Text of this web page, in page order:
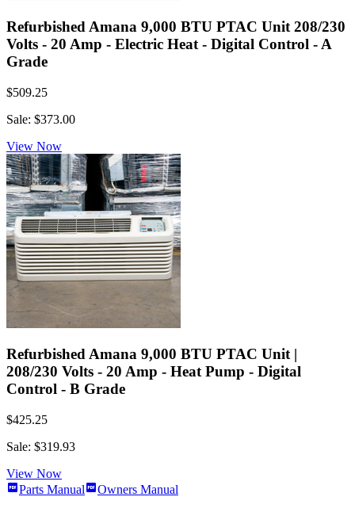
Refurbished Amana 9,000 BTU PTAC Unit 208/230
Volts - 20 Amp - Electric Heat - Digital Control - A
Grade
$509.25
Sale: $373.00
View Now
Refurbished Amana 9,000 BTU PTAC Unit |
208/230 Volts - 20 Amp - Heat Pump - Digital
Control - B Grade
$425.25
Sale: $319.93
View Now
Parts Manual
Owners Manual